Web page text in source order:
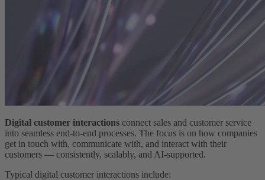
Digital customer interactions connect sales and customer service
into seamless end-to-end processes. The focus is on how companies
get in touch with, communicate with, and interact with their
customers — consistently, scalably, and AI-supported.
Typical digital customer interactions include: